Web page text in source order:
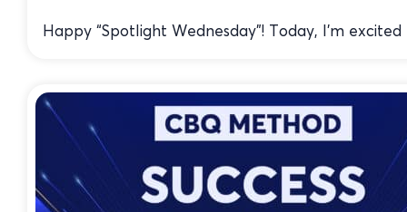
Happy “Spotlight Wednesday”! Today, I’m